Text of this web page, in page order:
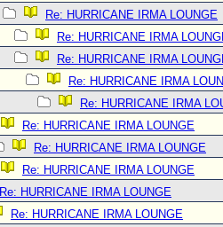
Re: HURRICANE IRMA LOUNGE
Re: HURRICANE IRMA
Re: HURRICANE IRMA
Re: HURRICANE IRMA
Re: HURRICANE IRMA
Re: HURRICANE IRMA LOUNGE
Re: HURRICANE IRMA LOUNGE
Re: HURRICANE IRMA LOUNGE
Re: HURRICANE IRMA LOUNGE
Re: HURRICANE IRMA LOUNGE